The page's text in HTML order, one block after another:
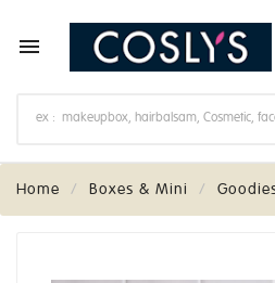

Home Boxes & Mini